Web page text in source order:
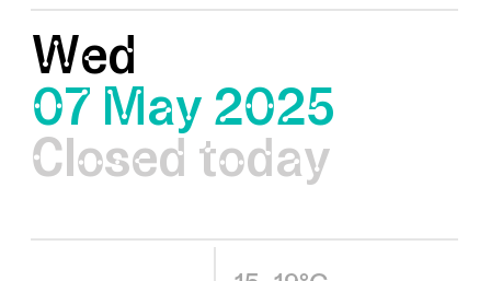
Wed
07 May 2025
Closed today